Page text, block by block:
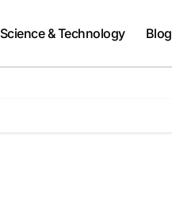
Science & Technology Blog